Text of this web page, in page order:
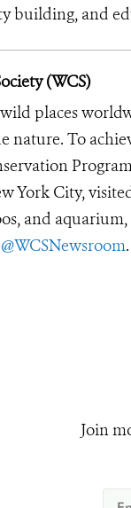
building, and
(WCS)
places
To
York City,
and
@WCSNewsroom
Join